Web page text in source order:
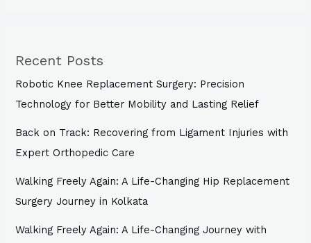
Recent Posts
Robotic Knee Replacement Surgery: Precision
Technology for Better Mobility and Lasting Relief
Back on Track: Recovering from Ligament Injuries with
Expert Orthopedic Care
Walking Freely Again: A Life-Changing Hip Replacement
Surgery Journey in Kolkata
Walking Freely Again: A Life-Changing Journey with